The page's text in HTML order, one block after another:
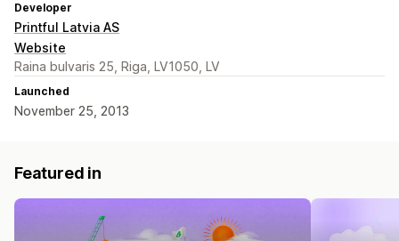
Developer
Printful Latvia AS
Website
Raina bulvaris 25, Riga, LV1050, LV
Launched
November 25, 2013
Featured in